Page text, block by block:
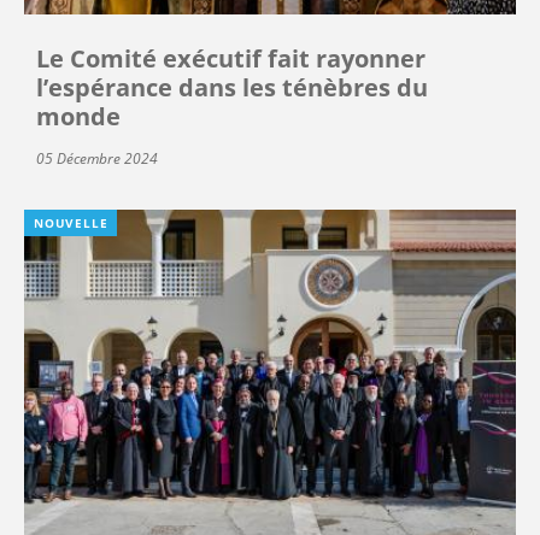
Le Comité exécutif fait rayonner
l’espérance dans les ténèbres du
monde
05 Décembre 2024
NOUVELLE